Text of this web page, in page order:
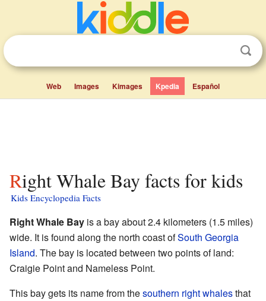
Web Images Kimages Kpedia Español
Right Whale Bay facts for kids
Kids Encyclopedia Facts
Right Whale Bay is a bay about 2.4 kilometers (1.5 miles)
wide. It is found along the north coast ofSouth Georgia
Island. The bay is located between two points of land:
Craigie Point and Nameless Point.
This bay gets its name from thesouthern right whalesthat